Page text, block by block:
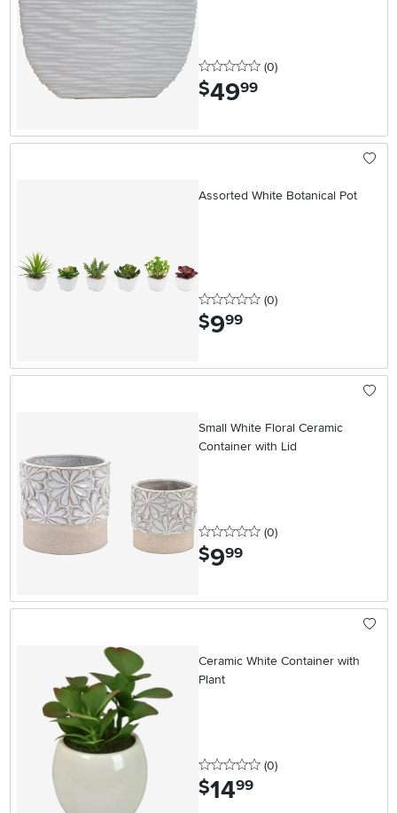
0 stars
(0reviews
)
$49.99
Assorted White Botanical Pot
0 stars
(0reviews
)
$9.99
Small White Floral Ceramic
Container with Lid
0 stars
(0reviews
)
$9.99
Ceramic White Container with
Plant
0 stars
(0reviews
)
$14.99